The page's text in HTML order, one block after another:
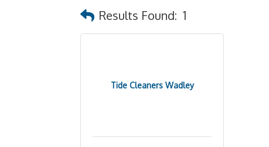
Results Found: 1
Tide Cleaners Wadley